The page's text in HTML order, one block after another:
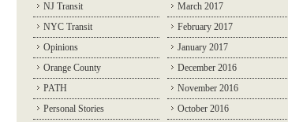
NJ Transit
NYC Transit
Opinions
Orange County
PATH
Personal Stories
March 2017
February 2017
January 2017
December 2016
November 2016
October 2016